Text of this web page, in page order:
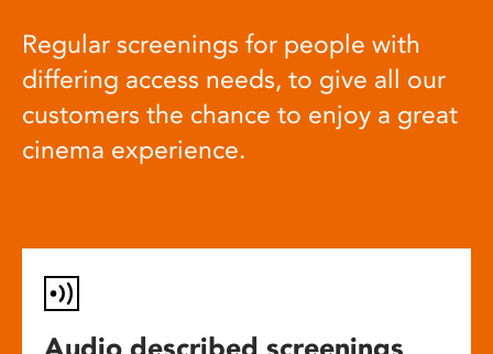
Regular screenings for people with
differing access needs, to give all our
customers the chance to enjoy a great
cinema experience.